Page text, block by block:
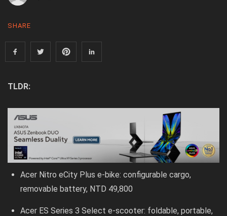
SHARE
TLDR:
Acer Nitro eCity Plus e-bike: configurable cargo,
removable battery, NTD 49,800
Acer ES Series 3 Select e-scooter: foldable, portable,